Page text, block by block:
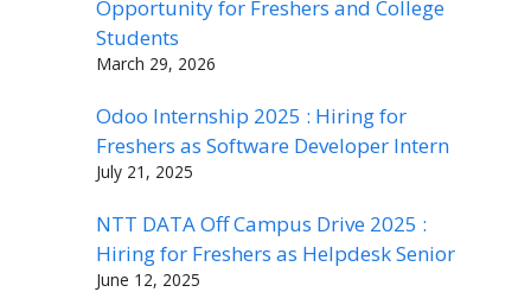
Opportunity for Freshers and College
Students
March 29, 2026
Odoo Internship 2025 : Hiring for
Freshers as Software Developer Intern
July 21, 2025
NTT DATA Off Campus Drive 2025 :
Hiring for Freshers as Helpdesk Senior
June 12, 2025